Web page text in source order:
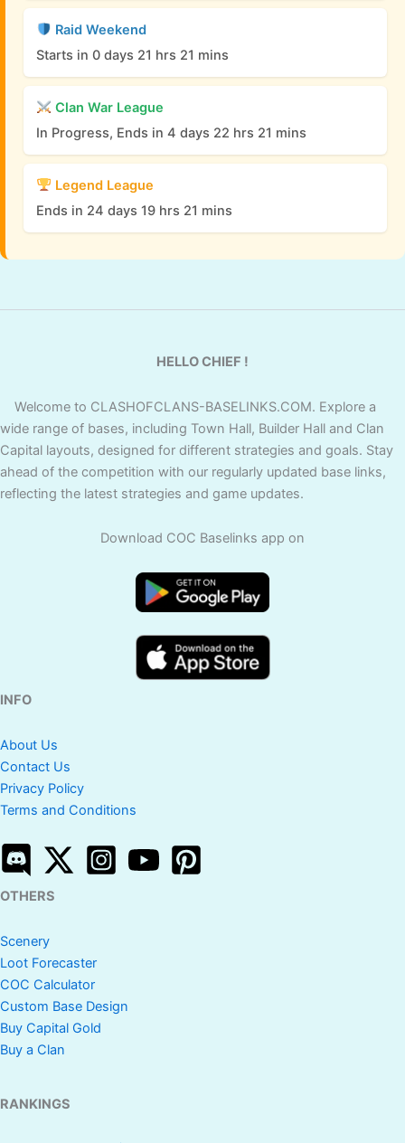
Raid Weekend
Starts in 0 days 21 hrs 21 mins
Clan War League
In Progress, Ends in 4 days 22 hrs 21 mins
Legend League
Ends in 24 days 19 hrs 21 mins
HELLO CHIEF !
Welcome to CLASHOFCLANS-BASELINKS.COM. Explore a
wide range of bases, including Town Hall, Builder Hall and Clan
Capital layouts, designed for different strategies and goals. Stay
ahead of the competition with our regularly updated base links,
reflecting the latest strategies and game updates.
Download COC Baselinks app on
INFO
About Us
Contact Us
Privacy Policy
Terms and Conditions
OTHERS
Scenery
Loot Forecaster
COC Calculator
Custom Base Design
Buy Capital Gold
Buy a Clan
RANKINGS